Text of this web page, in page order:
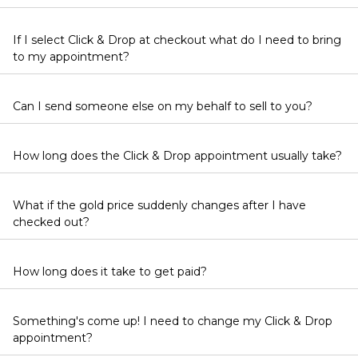
If I select Click & Drop at checkout what do I need to bring
to my appointment?
Can I send someone else on my behalf to sell to you?
How long does the Click & Drop appointment usually take?
What if the gold price suddenly changes after I have
checked out?
How long does it take to get paid?
Something's come up! I need to change my Click & Drop
appointment?